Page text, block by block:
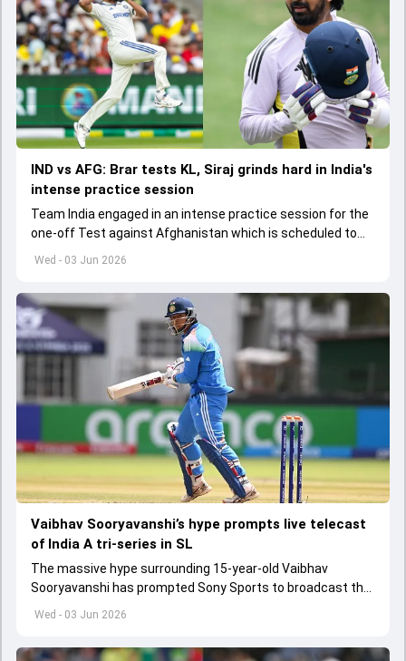
Wed - 03 Jun 2026
IND vs AFG: Brar tests KL, Siraj grinds hard in India's
intense practice session
Team India engaged in an intense practice session for the
one-off Test against Afghanistan which is scheduled to
get underway from June 6
Wed - 03 Jun 2026
Vaibhav Sooryavanshi’s hype prompts live telecast
of India A tri-series in SL
The massive hype surrounding 15-year-old Vaibhav
Sooryavanshi has prompted Sony Sports to broadcast the
India A tri-series in Sri Lanka live